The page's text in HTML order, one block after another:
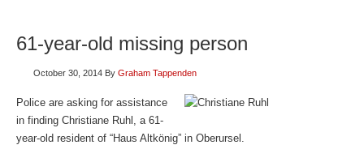
61-year-old missing person
October 30, 2014 By Graham Tappenden
Police are asking for assistance
in finding Christiane Ruhl, a 61-
year-old resident of “Haus Altkönig” in Oberursel.